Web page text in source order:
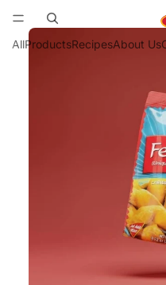
AllProductsRecipesAbout Us